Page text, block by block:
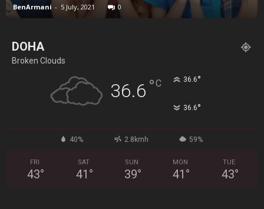
BenArmani - 5 July, 2021 0
DOHA
Broken Clouds
36.6 °C 36.6°
36.6°
40% 2.8kmh 59%
FRI
43°
SAT
41 °
SUN
39°
MON
41 °
TUE
43°